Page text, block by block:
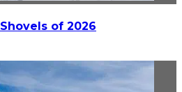
of 2026